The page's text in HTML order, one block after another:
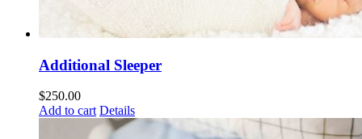
Additional Sleeper
$250.00
Add to cart Details